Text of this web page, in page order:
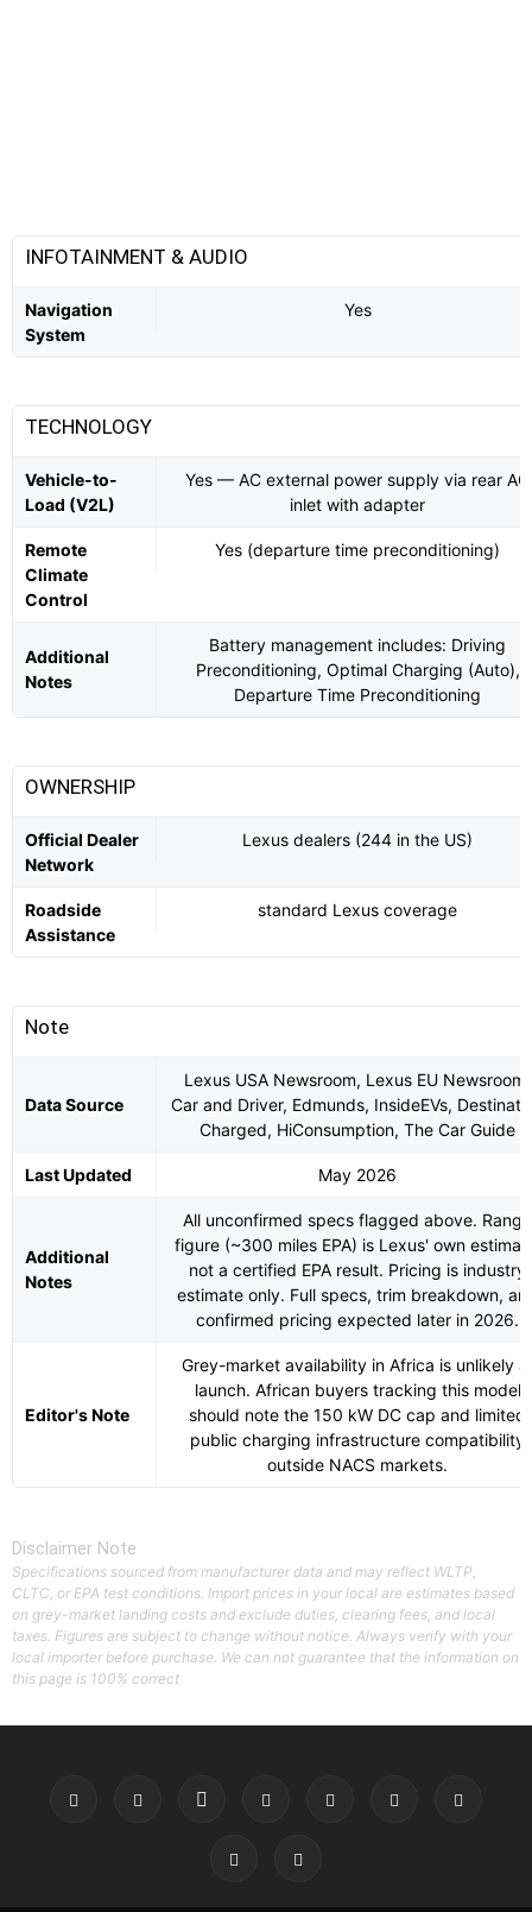
INFOTAINMENT & AUDIO
Navigation
System
Yes
TECHNOLOGY
Vehicle-to-
Load (V2L)
Yes — AC external power supply via rear AC
inlet with adapter
Remote
Climate
Control
Yes (departure time preconditioning)
Additional
Notes
Battery management includes: Driving
Preconditioning, Optimal Charging (Auto),
Departure Time Preconditioning
OWNERSHIP
Official Dealer
Network
Lexus dealers (244 in the US)
Roadside
Assistance
standard Lexus coverage
Note
Data Source
Lexus USA Newsroom, Lexus EU Newsroom,
Car and Driver, Edmunds, InsideEVs,
Charged, HiConsumption, The Car Guide
Last Updated May 2026
Additional
Notes
All unconfirmed specs flagged above. Range
figure (~300 miles EPA) is Lexus' own
not a certified EPA result. Pricing is industry
estimate only. Full specs, trim breakdown,
confirmed pricing expected later in 2026.
Editor's Note
Grey-market availability in Africa is unlikely
launch. African buyers tracking this model
should note the 150 kW DC cap and limited
public charging infrastructure compatibility
outside NACS markets.
Disclaimer Note
Specifications sourced from manufacturer data and may reflect WLTP,
CLTC, or EPA test conditions. Import prices in your local are estimates based
on grey-market landing costs and exclude duties, clearing fees, and local
taxes. Figures are subject to change without notice. Always verify with your
local importer before purchase. We can not guarantee that the information on
this page is 100% correct